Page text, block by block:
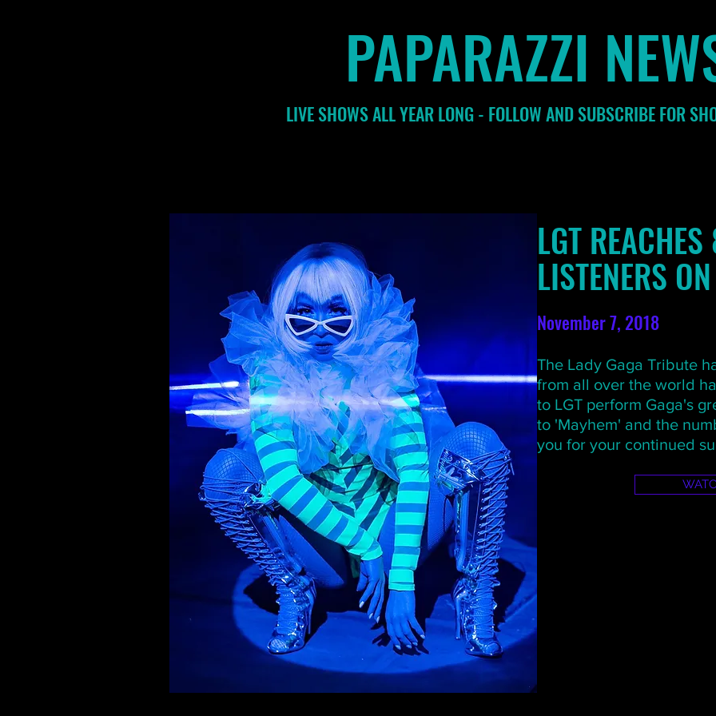
PAPARAZZI
LIVE SHOWS ALL YEAR LONG - FOLLOW AND SUBSCRIBE FOR
LGT
LISTENERS
November 7, 2018
The Lady Gaga Tribute
from all over the world
to LGT perform Gaga's
to 'Mayhem' and the
you for your continued